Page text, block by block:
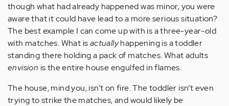
though what had already happened was minor, you were
aware that it could have lead to a more serious situation?
The best example I can come up with is a three-year-old
with matches. What isactuallyhappening is a toddler
standing there holding a pack of matches. What adults
envision is the entire house engulfed in flames.
The house, mind you, isn’t on fire. The toddler isn’t even
trying to strike the matches, and would likely be